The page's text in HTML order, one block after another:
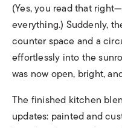
(Yes, you read that
everything.) Suddenly,
counter space and a
effortlessly into the
was now open, bright,
The finished kitchen
updates: painted and